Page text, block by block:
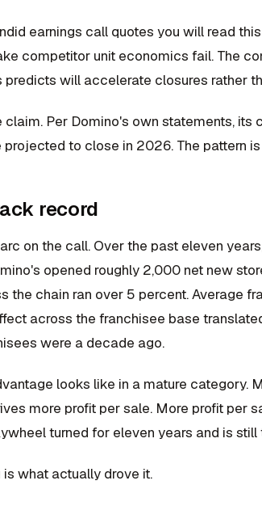
earnings call quotes you will read
competitor unit economics fail. The
predicts will accelerate closures rather
claim. Per Domino's own statements,
to close in 2026. The pattern
record
on the call. Over the past eleven
opened roughly 2,000 net new
the chain ran over 5 percent. Average
across the franchisee base
were a decade ago.
looks like in a mature category.
more profit per sale. More profit per
turned for eleven years and is still
what actually drove it.